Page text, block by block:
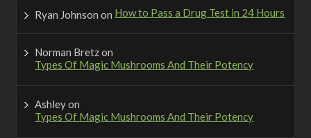
Ryan Johnson onHow to Pass a Drug Test in 24 Hours
Norman Bretzon
Types Of Magic Mushrooms And Their Potency
Ashleyon
Types Of Magic Mushrooms And Their Potency